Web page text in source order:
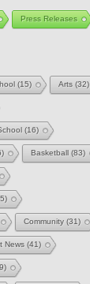
Press Releases
(15) Arts(32)
(16)
Basketball(83)
Community(31)
News(41)